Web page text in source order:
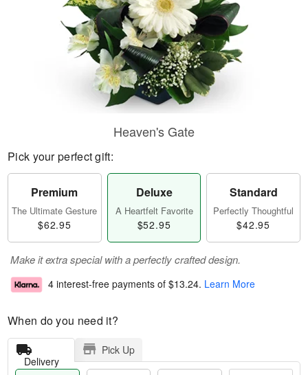
Heaven's Gate
Pick your perfect gift:
Premium
The Ultimate Gesture
$62.95
Deluxe
A Heartfelt Favorite
$52.95
Standard
Perfectly Thoughtful
$42.95
Make it extra special with a perfectly crafted design.
4 interest-free payments of $13.24. Learn More
When do you need it?
Delivery
Pick Up